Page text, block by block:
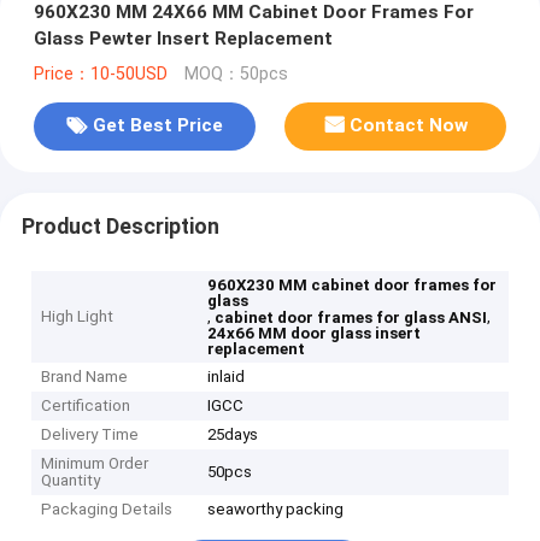
960X230 MM 24X66 MM Cabinet Door Frames For
Glass Pewter Insert Replacement
Price：10-50USD MOQ：50pcs
Get Best Price Contact Now
Product Description
High Light
960X230 MM cabinet door frames for
glass
, cabinet door frames for glass ANSI,
24x66 MM door glass insert
replacement
Brand Name
inlaid
Certification
IGCC
Delivery Time
25days
Minimum Order
Quantity
50pcs
Packaging Details seaworthy packing